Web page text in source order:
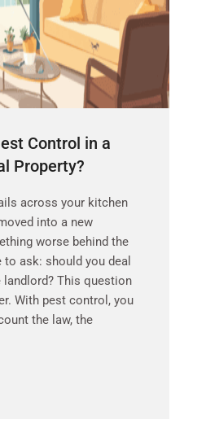
Control in a
Property?
across your kitchen
into a new
worse behind the
ask: should you deal
This question
With pest control, you
the law, the